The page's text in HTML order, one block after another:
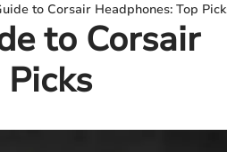
to Corsair Headphones: Top
to Corsair